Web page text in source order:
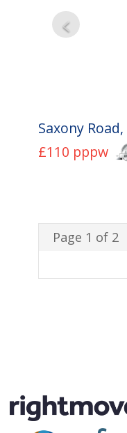
Saxony
£110 pppw
Page 1 of 2